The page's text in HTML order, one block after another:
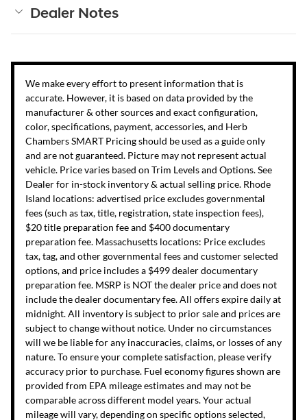
Dealer Notes
We make every effort to present information that is
accurate. However, it is based on data provided by the
manufacturer & other sources and exact configuration,
color, specifications, payment, accessories, and Herb
Chambers SMART Pricing should be used as a guide only
and are not guaranteed. Picture may not represent actual
vehicle. Price varies based on Trim Levels and Options. See
Dealer for in-stock inventory & actual selling price. Rhode
Island locations: advertised price excludes governmental
fees (such as tax, title, registration, state inspection fees),
$20 title preparation fee and $400 documentary
preparation fee. Massachusetts locations: Price excludes
tax, tag, and other governmental fees and customer selected
options, and price includes a $499 dealer documentary
preparation fee. MSRP is NOT the dealer price and does not
include the dealer documentary fee. All offers expire daily at
midnight. All inventory is subject to prior sale and prices are
subject to change without notice. Under no circumstances
will we be liable for any inaccuracies, claims, or losses of any
nature. To ensure your complete satisfaction, please verify
accuracy prior to purchase. Fuel economy figures shown are
provided from EPA mileage estimates and may not be
comparable across different model years. Your actual
mileage will vary, depending on specific options selected,